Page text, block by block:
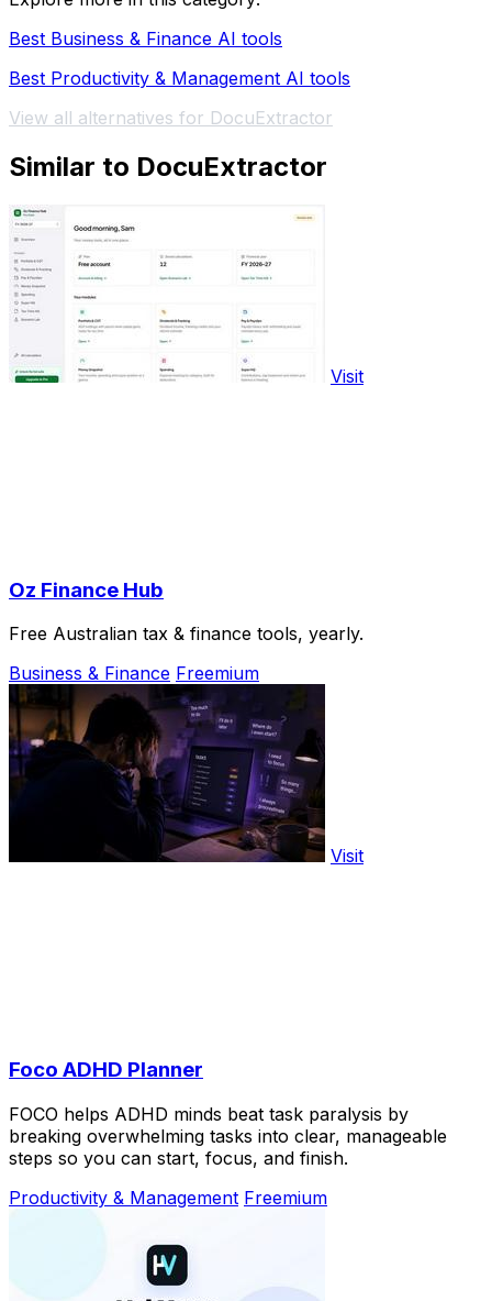
Best Business & Finance AI tools
Best Productivity & Management AI tools
View all alternatives for DocuExtractor
Similar to DocuExtractor
Visit
Oz Finance Hub
Free Australian tax & finance tools, yearly.
Business & Finance Freemium
Visit
Foco ADHD Planner
FOCO helps ADHD minds beat task paralysis by
breaking overwhelming tasks into clear, manageable
steps so you can start, focus, and finish.
Productivity & Management Freemium